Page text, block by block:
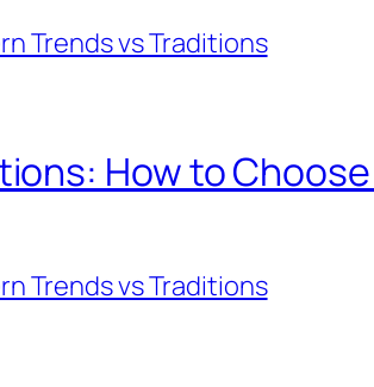
Trends vs Traditions
How to
Trends vs Traditions